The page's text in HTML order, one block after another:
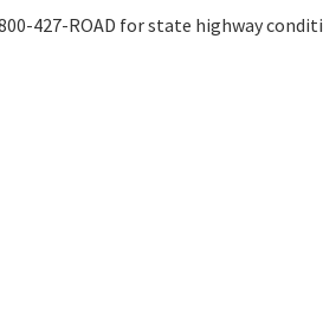
427-ROAD for state highway